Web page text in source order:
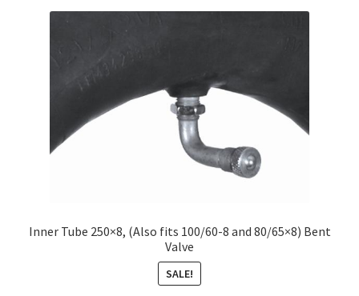
Inner Tube 250×8, (Also fits 100/60-8 and 80/65×8) Bent
Valve
SALE!